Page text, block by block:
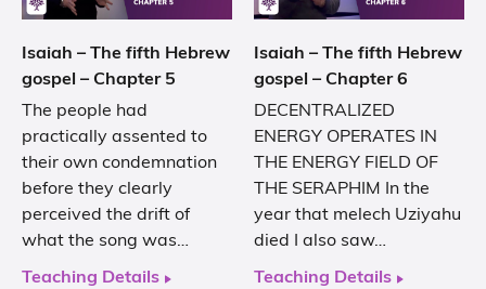
Isaiah – The fifth Hebrew
gospel – Chapter 5
The people had
practically assented to
their own condemnation
before they clearly
perceived the drift of
what the song was…
Teaching Details
Isaiah – The fifth Hebrew
gospel – Chapter 6
DECENTRALIZED
ENERGY OPERATES IN
THE ENERGY FIELD OF
THE SERAPHIM In the
year that melech Uziyahu
died I also saw…
Teaching Details